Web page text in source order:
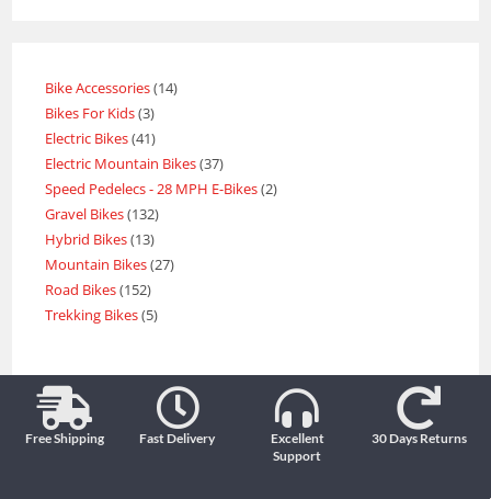
Bike Accessories 14
Bikes For Kids 3
Electric Bikes 41
Electric Mountain Bikes 37
Speed Pedelecs - 28 MPH E-Bikes 2
Gravel Bikes 132
Hybrid Bikes 13
Mountain Bikes 27
Road Bikes 152
Trekking Bikes 5
Free Shipping Fast Delivery
Excellent
Support
30 Days Returns